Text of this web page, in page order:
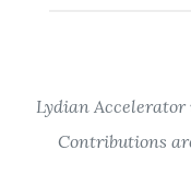
Lydian Accelerator
Contributions